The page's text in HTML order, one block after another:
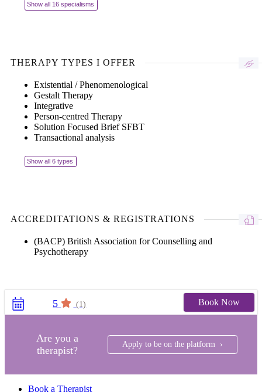
Show all 16 specialisms
THERAPY TYPES I OFFER
Existential / Phenomenological
Gestalt Therapy
Integrative
Person-centred Therapy
Solution Focused Brief SFBT
Transactional analysis
Show all 6 types
ACCREDITATIONS & REGISTRATIONS
(BACP) British Association for Counselling and
Psychotherapy
5 (1) Book Now
Are you a
therapist?
Apply to be on the platform ›
Book a Therapist